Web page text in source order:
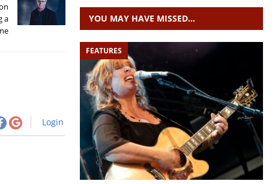
a
Login
YOU MAY HAVE MISSED…
FEATURES